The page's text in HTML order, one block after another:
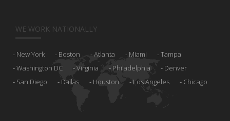
WE WORK NATIONALLY
New York Boston Atlanta Miami
Tampa
Washington DC
Virginia Philadelphia
Denver
San Diego
Dallas Houston Los Angeles Chicago